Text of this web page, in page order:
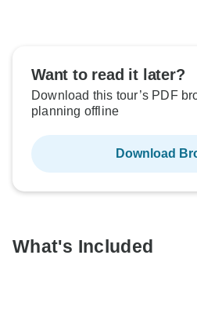
Want to read it later?
Download this tour’s PDF
planning offline
Download
What's Included